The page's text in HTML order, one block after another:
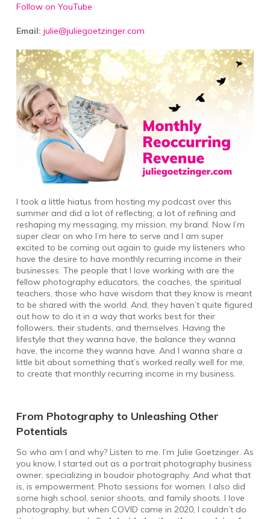
Follow on YouTube
Email: julie@juliegoetzinger.com
I took a little hiatus from hosting my podcast over this
summer and did a lot of reflecting, a lot of refining and
reshaping my messaging, my mission, my brand. Now I’m
super clear on who I’m here to serve and I am super
excited to be coming out again to guide my listeners who
have the desire to have monthly recurring income in their
businesses. The people that I love working with are the
fellow photography educators, the coaches, the spiritual
teachers, those who have wisdom that they know is meant
to be shared with the world. And, they haven’t quite figured
out how to do it in a way that works best for their
followers, their students, and themselves. Having the
lifestyle that they wanna have, the balance they wanna
have, the income they wanna have. And I wanna share a
little bit about something that’s worked really well for me,
to create that monthly recurring income in my business.
From Photography to Unleashing Other
Potentials
So who am I and why? Listen to me. I’m Julie Goetzinger. As
you know, I started out as a portrait photography business
owner, specializing in boudoir photography. And what that
is, is empowerment. Photo sessions for women. I also did
some high school, senior shoots, and family shoots. I love
photography, but when COVID came in 2020, I couldn’t do